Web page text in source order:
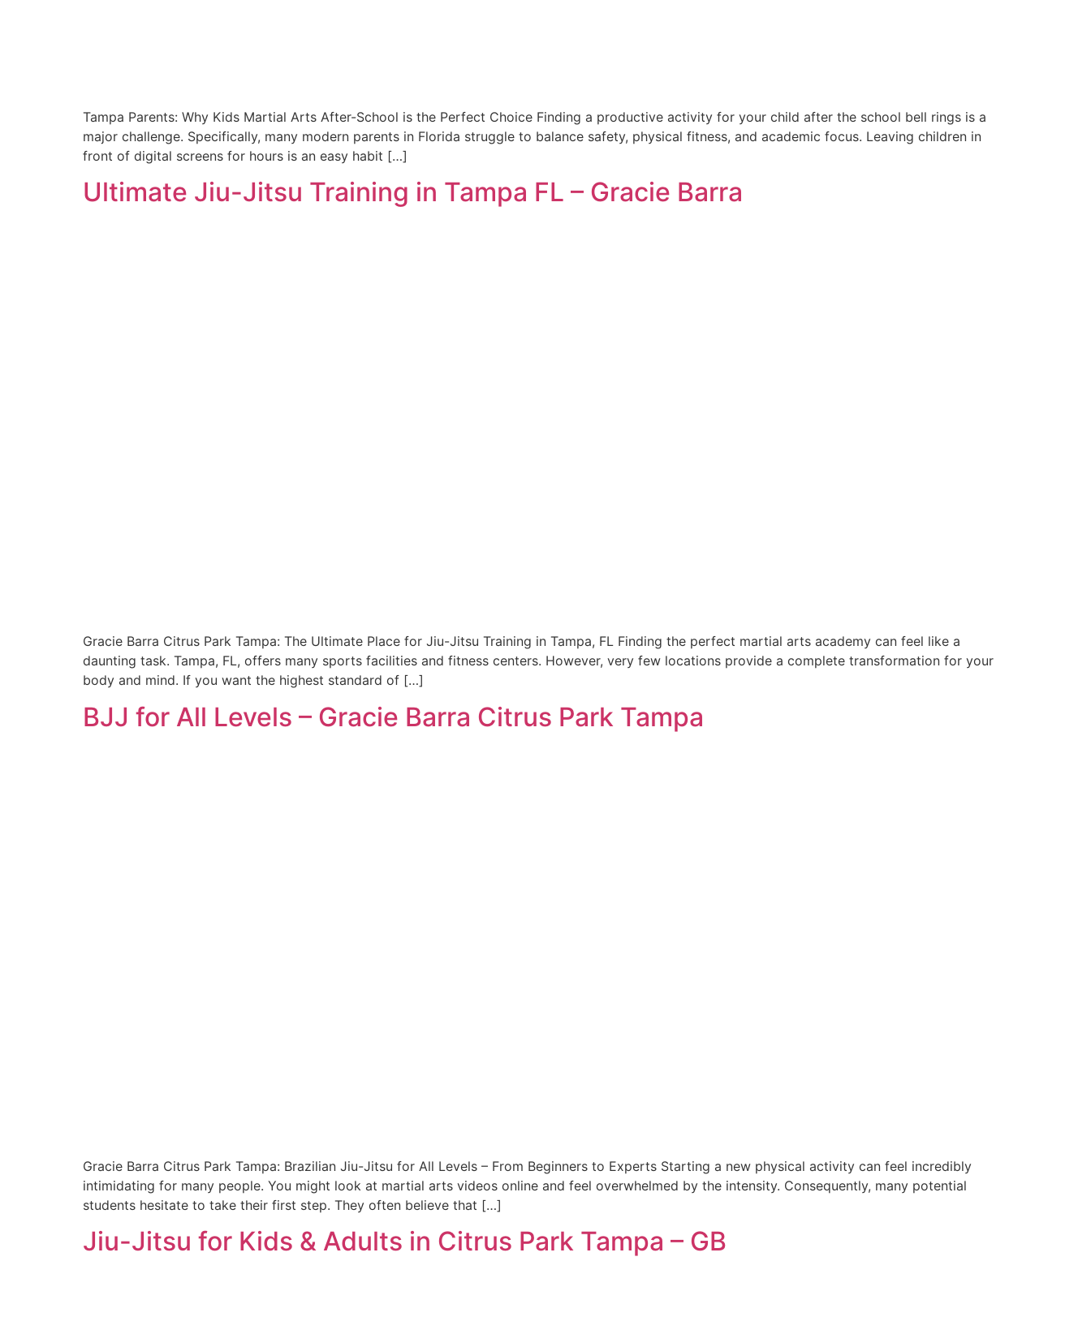
Tampa Parents: Why Kids Martial Arts After-School is the Perfect Choice Finding a productive activity for your child after the school bell rings is a
major challenge. Specifically, many modern parents in Florida struggle to balance safety, physical fitness, and academic focus. Leaving children in
front of digital screens for hours is an easy habit […]
Ultimate Jiu-Jitsu Training in Tampa FL – Gracie Barra
Gracie Barra Citrus Park Tampa: The Ultimate Place for Jiu-Jitsu Training in Tampa, FL Finding the perfect martial arts academy can feel like a
daunting task. Tampa, FL, offers many sports facilities and fitness centers. However, very few locations provide a complete transformation for your
body and mind. If you want the highest standard of […]
BJJ for All Levels – Gracie Barra Citrus Park Tampa
Gracie Barra Citrus Park Tampa: Brazilian Jiu-Jitsu for All Levels – From Beginners to Experts Starting a new physical activity can feel incredibly
intimidating for many people. You might look at martial arts videos online and feel overwhelmed by the intensity. Consequently, many potential
students hesitate to take their first step. They often believe that […]
Jiu-Jitsu for Kids & Adults in Citrus Park Tampa – GB